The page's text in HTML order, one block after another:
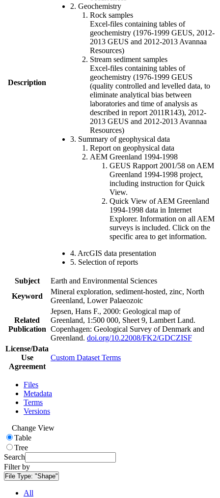
Description
2. Geochemistry
Rock samples
Excel-files containing tables of
geochemistry (1976-1999 GEUS, 2012-
2013 GEUS and 2012-2013 Avannaa
Resources)
Stream sediment samples
Excel-files containing tables of
geochemistry (1976-1999 GEUS
(quality controlled and levelled data, to
eliminate analytical bias between
laboratories and time of analysis as
described in report 2011R143), 2012-
2013 GEUS and 2012-2013 Avannaa
Resources)
3. Summary of geophysical data
Report on geophysical data
AEM Greenland 1994-1998
GEUS Rapport 2001/58 on AEM
Greenland 1994-1998 project,
including instruction for Quick
View.
Quick View of AEM Greenland
1994-1998 data in Internet
Explorer. Information on all AEM
surveys is included. Click on the
specific area to get information.
4. ArcGIS data presentation
5. Selection of reports
Subject
Earth and Environmental Sciences
Keyword
Mineral exploration, sediment-hosted, zinc, North
Greenland, Lower Palaeozoic
Related
Publication
Jepsen, Hans F., 2000: Geological map of
Greenland, 1:500 000, Sheet 9, Lambert Land.
Copenhagen: Geological Survey of Denmark and
Greenland. doi.org/10.22008/FK2/GDCZISF
License/Data
Use
Agreement
Custom Dataset Terms
Files
Metadata
Terms
Versions
Change View
Table
Tree
Search
Filter by
File Type: "Shape"
All